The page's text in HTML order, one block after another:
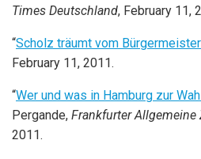
Times Deutschland, February 11,
“Scholz träumt vom
February 11, 2011.
“Wer und was in Hamburg zur
Pergande, Frankfurter Allgemeine
2011.